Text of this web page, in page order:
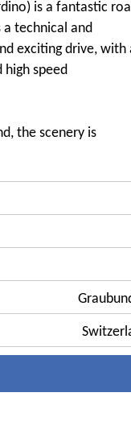
is a fantastic
technical and
exciting drive, with
speed
the scenery is